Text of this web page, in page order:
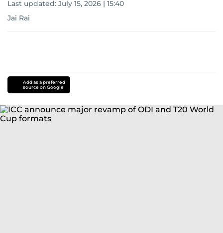
Last updated: July 15, 2026 | 15:40
Jai Rai
Add as a preferred
source on Google